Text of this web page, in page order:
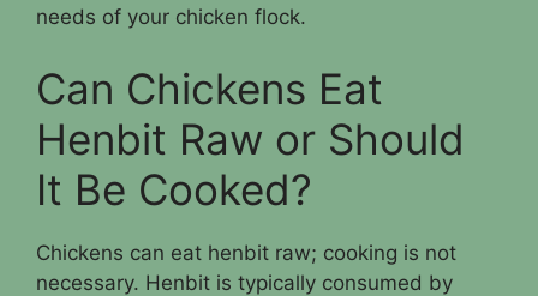
needs of your chicken flock.
Can Chickens Eat
Henbit Raw or Should
It Be Cooked?
Chickens can eat henbit raw; cooking is not
necessary. Henbit is typically consumed by